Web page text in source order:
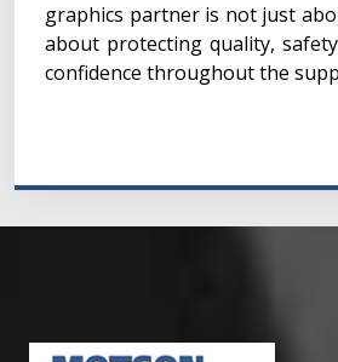
graphics partner is not just
about protecting quality,
confidence throughout the